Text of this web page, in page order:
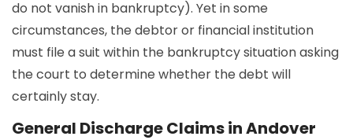
do not vanish in bankruptcy). Yet in some
circumstances, the debtor or financial institution
must file a suit within the bankruptcy situation asking
the court to determine whether the debt will
certainly stay.
General Discharge Claims in Andover